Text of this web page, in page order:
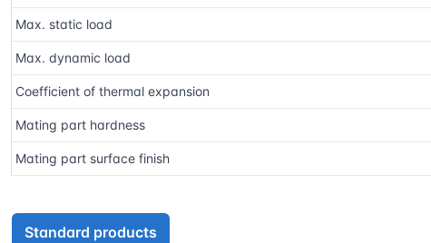
Max. static load
Max. dynamic load
Coefficient of thermal expansion
Mating part hardness
Mating part surface finish
Standard products